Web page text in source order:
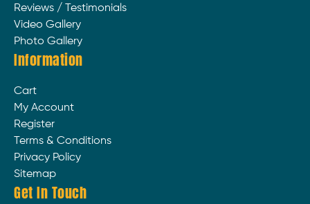
Reviews / Testimonials
Video Gallery
Photo Gallery
Information
Cart
My Account
Register
Terms & Conditions
Privacy Policy
Sitemap
Get In Touch